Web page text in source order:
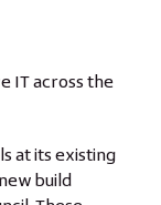
IT across the
at its existing
build